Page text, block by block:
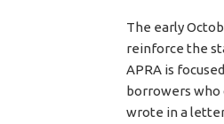
The early
reinforce the
APRA is
borrowers who
wrote in a